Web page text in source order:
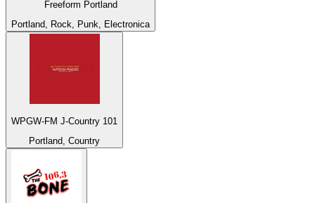
Freeform Portland
Portland, Rock, Punk, Electronica
WPGW-FM J-Country 101
Portland, Country